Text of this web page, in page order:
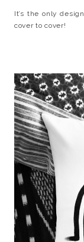
It’s the only
cover to cover!